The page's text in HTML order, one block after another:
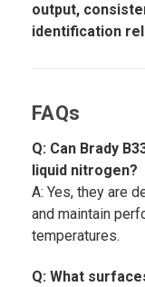
output,
identification
FAQs
Q: Can Brady
liquid nitrogen?
A: Yes, they are
and maintain
temperatures.
Q: What